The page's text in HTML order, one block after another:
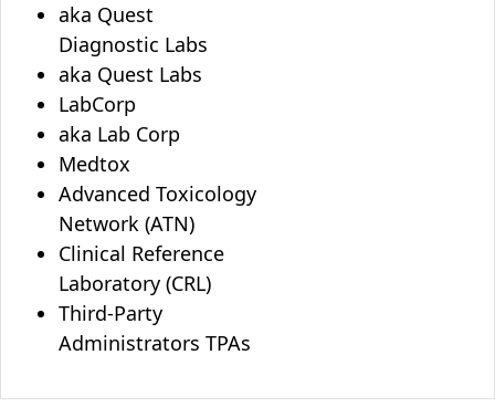
aka Quest
Diagnostic Labs
aka Quest Labs
LabCorp
aka Lab Corp
Medtox
Advanced Toxicology
Network (ATN)
Clinical Reference
Laboratory (CRL)
Third-Party
Administrators TPAs